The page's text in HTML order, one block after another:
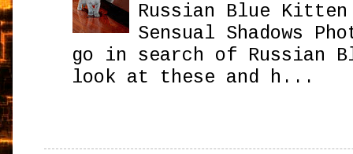
Russian Blue Kitten
Sensual Shadows
go in search of Russian
look at these and h...